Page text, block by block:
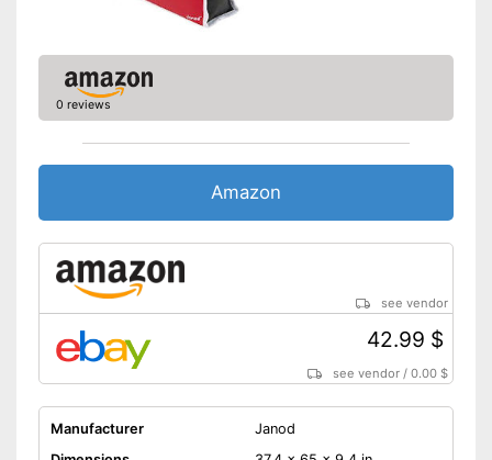
0 reviews
Amazon
see vendor
42.99 $
see vendor /0.00 $
Manufacturer
Janod